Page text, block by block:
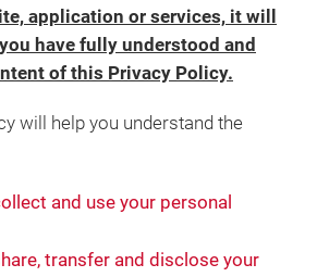
application or services, it will
have fully understood and
of this Privacy Policy.
will help you understand the
and use your personal
transfer and disclose your